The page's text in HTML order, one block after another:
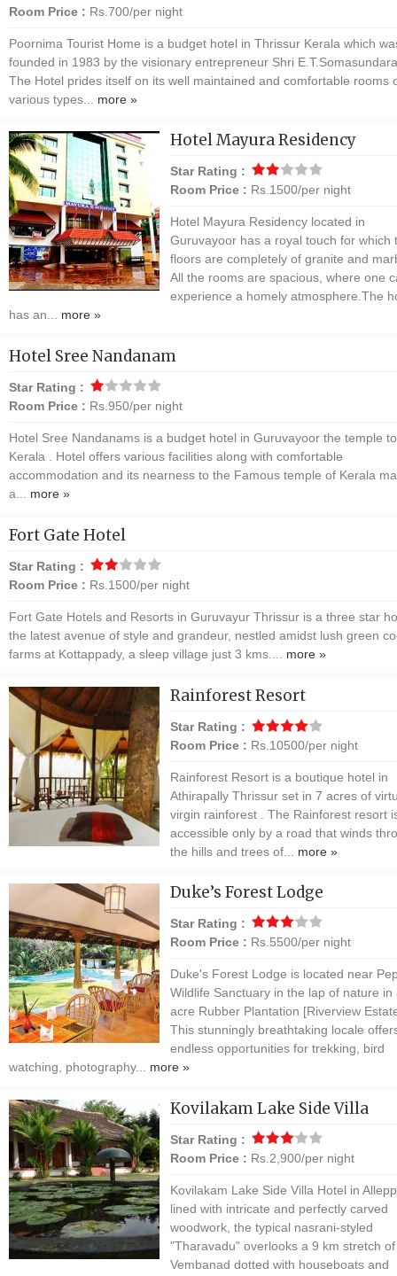
Room Price : Rs.700/per night
Poornima Tourist Home is a budget hotel in Thrissur Kerala which
founded in 1983 by the visionary entrepreneur Shri
The Hotel prides itself on its well maintained and comfortable rooms
various types... more »
Hotel Mayura Residency
Star Rating :
Room Price : Rs.1500/per night
Hotel Mayura Residency located in
Guruvayoor has a royal touch for which
floors are completely of granite and
All the rooms are spacious, where one
experience a homely atmosphere.The
has an... more »
Hotel Sree Nandanam
Star Rating :
Room Price : Rs.950/per night
Hotel Sree Nandanams is a budget hotel in Guruvayoor the temple
Kerala . Hotel offers various facilities along with comfortable
accommodation and its nearness to the Famous temple of Kerala
a... more »
Fort Gate Hotel
Star Rating :
Room Price : Rs.1500/per night
Fort Gate Hotels and Resorts in Guruvayur Thrissur is a three star
the latest avenue of style and grandeur, nestled amidst lush green
farms at Kottappady, a sleep village just 3 kms.... more »
Rainforest Resort
Star Rating :
Room Price : Rs.10500/per night
Rainforest Resort is a boutique hotel in
Athirapally Thrissur set in 7 acres of
virgin rainforest . The Rainforest resort
accessible only by a road that winds
the hills and trees of... more »
Duke’s Forest Lodge
Star Rating :
Room Price : Rs.5500/per night
Duke's Forest Lodge is located near
Wildlife Sanctuary in the lap of nature in
acre Rubber Plantation [Riverview
This stunningly breathtaking locale
endless opportunities for trekking, bird
watching, photography... more »
Kovilakam Lake Side Villa
Star Rating :
Room Price : Rs.2,900/per night
Kovilakam Lake Side Villa Hotel in
lined with intricate and perfectly carved
woodwork, the typical nasrani-styled
"Tharavadu" overlooks a 9 km stretch of
Vembanad dotted with houseboats and